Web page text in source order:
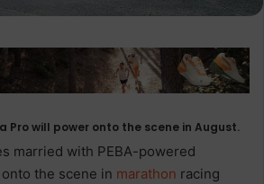
Pro will power onto the scene in August.
married with PEBA-powered
the scene in marathon racing